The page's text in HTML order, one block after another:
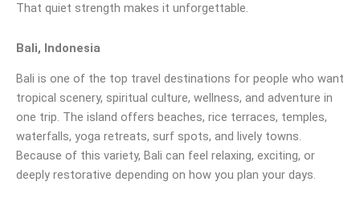
That quiet strength makes it unforgettable.
Bali, Indonesia
Bali is one of the top travel destinations for people who want
tropical scenery, spiritual culture, wellness, and adventure in
one trip. The island offers beaches, rice terraces, temples,
waterfalls, yoga retreats, surf spots, and lively towns.
Because of this variety, Bali can feel relaxing, exciting, or
deeply restorative depending on how you plan your days.